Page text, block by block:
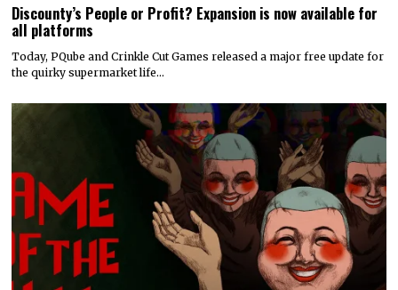
Discounty’s People or Profit? Expansion is now available for
all platforms
Today, PQube and Crinkle Cut Games released a major free update for
the quirky supermarket life…